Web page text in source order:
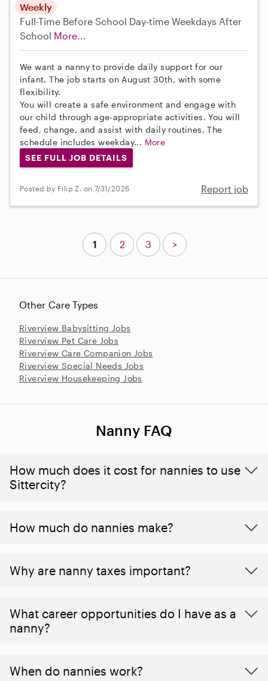
Weekly
Full-Time Before School Day-time Weekdays After
School More...
We want a nanny to provide daily support for our
infant. The job starts on August 30th, with some
flexibility.
You will create a safe environment and engage with
our child through age-appropriate activities. You will
feed, change, and assist with daily routines. The
schedule includes weekday... More
SEE FULL JOB DETAILS
Posted by Filip Z. on 7/31/2026 Report job
Other Care Types
Riverview Babysitting Jobs
Riverview Pet Care Jobs
Riverview Care Companion Jobs
Riverview Special Needs Jobs
Riverview Housekeeping Jobs
1 2 3 >
Nanny FAQ
How much does it cost for nannies to use
Sittercity?
How much do nannies make?
Why are nanny taxes important?
What career opportunities do I have as a
nanny?
When do nannies work?